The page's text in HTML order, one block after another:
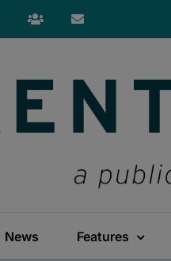
News Features